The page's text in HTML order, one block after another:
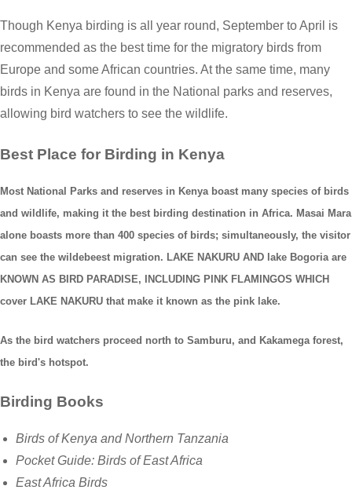
Though Kenya birding is all year round, September to April is
recommended as the best time for the migratory birds from
Europe and some African countries. At the same time, many
birds in Kenya are found in the National parks and reserves,
allowing bird watchers to see the wildlife.
Best Place for Birding in Kenya
Most National Parks and reserves in Kenya boast many species of birds
and wildlife, making it the best birding destination in Africa. Masai Mara
alone boasts more than 400 species of birds; simultaneously, the visitor
can see the wildebeest migration. LAKE NAKURU AND lake Bogoria are
KNOWN AS BIRD PARADISE, INCLUDING PINK FLAMINGOS WHICH
cover LAKE NAKURU that make it known as the pink lake.
As the bird watchers proceed north to Samburu, and Kakamega forest,
the bird's hotspot.
Birding Books
Birds of Kenya and Northern Tanzania
Pocket Guide: Birds of East Africa
East Africa Birds